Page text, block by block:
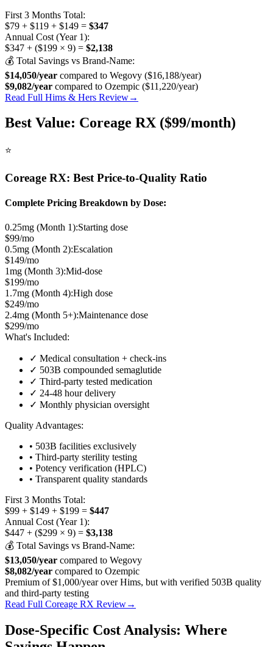
First 3 Months Total:
$79 + $119 + $149 = $347
Annual Cost (Year 1):
$347 + ($199 × 9) = $2,138
💰 Total Savings vs Brand-Name:
$14,050/year compared to Wegovy ($16,188/year)
$9,082/year compared to Ozempic ($11,220/year)
Read Full Hims & Hers Review→
Best Value: Coreage RX ($99/month)
⭐
Coreage RX: Best Price-to-Quality Ratio
Complete Pricing Breakdown by Dose:
0.25mg (Month 1):Starting dose
$99/mo
0.5mg (Month 2):Escalation
$149/mo
1mg (Month 3):Mid-dose
$199/mo
1.7mg (Month 4):High dose
$249/mo
2.4mg (Month 5+):Maintenance dose
$299/mo
What's Included:
✓ Medical consultation + check-ins
✓ 503B compounded semaglutide
✓ Third-party tested medication
✓ 24-48 hour delivery
✓ Monthly physician oversight
Quality Advantages:
• 503B facilities exclusively
• Third-party sterility testing
• Potency verification (HPLC)
• Transparent quality standards
First 3 Months Total:
$99 + $149 + $199 = $447
Annual Cost (Year 1):
$447 + ($299 × 9) = $3,138
💰 Total Savings vs Brand-Name:
$13,050/year compared to Wegovy
$8,082/year compared to Ozempic
Premium of $1,000/year over Hims, but with verified 503B quality
and third-party testing
Read Full Coreage RX Review→
Dose-Specific Cost Analysis: Where